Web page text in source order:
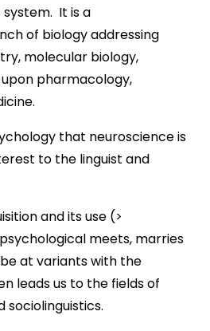
It is a
of biology addressing
molecular biology,
pharmacology,
that neuroscience is
to the linguist and
and its use (>
meets, marries
at variants with the
leads us to the fields of
sociolinguistics.